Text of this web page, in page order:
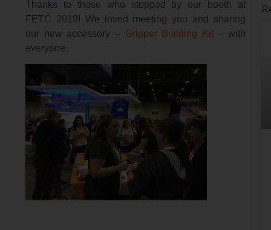
Thanks to those who stopped by our booth at
FETC 2019! We loved meeting you and sharing
our new accessory – Gripper Building Kit– with
everyone.